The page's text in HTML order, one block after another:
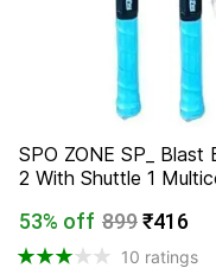
SPO ZONE SP_
2 With Shuttle 1
53% off 899₹416
10 ratings